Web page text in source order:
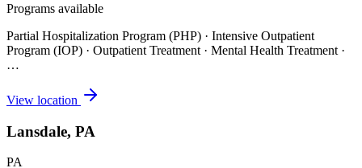
Programs available
Partial Hospitalization Program (PHP) · Intensive Outpatient
Program (IOP) · Outpatient Treatment · Mental Health Treatment ·
…
View location
Lansdale, PA
PA